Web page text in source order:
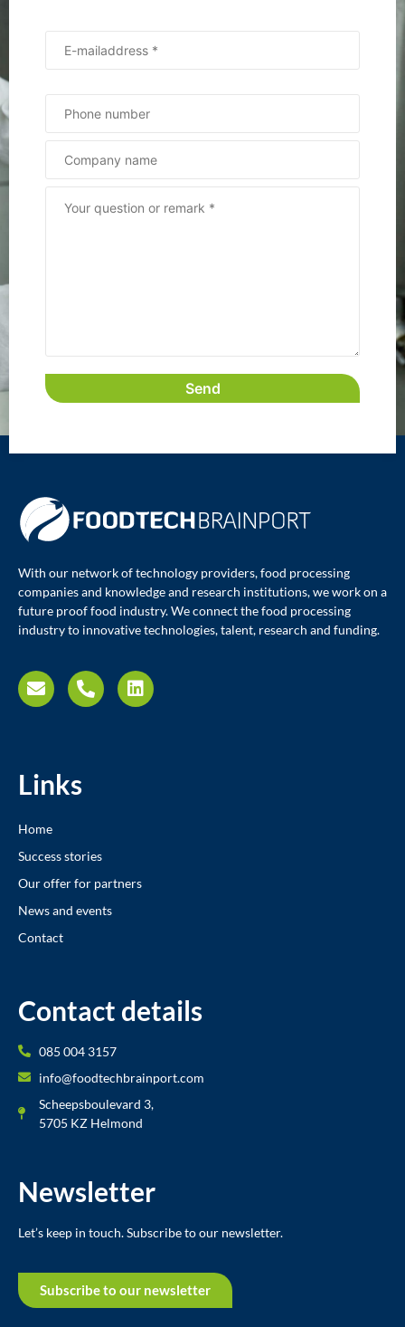
With our network of technology providers, food processing
companies and knowledge and research institutions, we work on a
future proof food industry. We connect the food processing
industry to innovative technologies, talent, research and funding.
Links
Home
Success stories
Our offer for partners
News and events
Contact
Contact details
085 004 3157
info@foodtechbrainport.com
Scheepsboulevard 3,
5705 KZ Helmond
Newsletter
Let’s keep in touch. Subscribe to our newsletter.
Subscribe to our newsletter